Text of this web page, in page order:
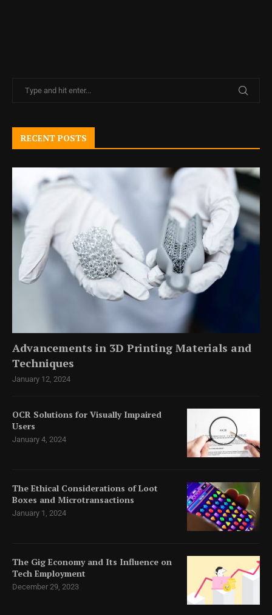
RECENT POSTS
Advancements in 3D Printing Materials and
Techniques
January 12, 2024
OCR Solutions for Visually Impaired
Users
January 4, 2024
The Ethical Considerations of Loot
Boxes and Microtransactions
January 1, 2024
The Gig Economy and Its Influence on
Tech Employment
December 29, 2023